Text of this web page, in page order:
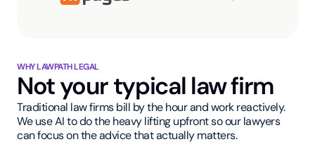
WHY LAWPATH LEGAL
Not your typical law firm
Traditional law firms bill by the hour and work reactively.
We use AI to do the heavy lifting upfront so our lawyers
can focus on the advice that actually matters.